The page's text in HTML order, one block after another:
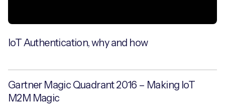
IoT Authentication, why and how
Gartner Magic Quadrant 2016 – Making IoT
M2M Magic